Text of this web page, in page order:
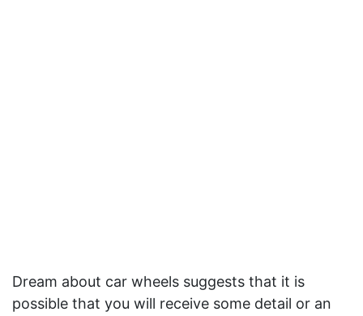
Dream about car wheels suggests that it is
possible that you will receive some detail or an